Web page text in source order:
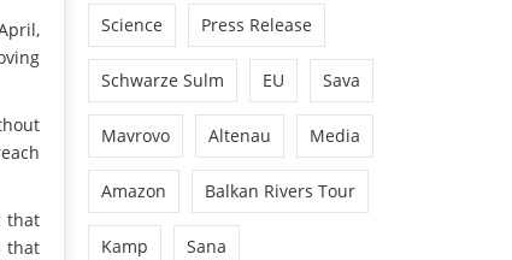
that
that
Science Press Release
Schwarze Sulm EU Sava
Mavrovo Altenau Media
Amazon Balkan Rivers Tour
Kamp Sana